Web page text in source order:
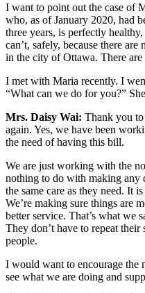
I want to point out the case of
who, as of January 2020, had
three years, is perfectly
can’t, safely, because there
in the city of Ottawa. There
I met with Maria recently. I
“What can we do for you?”
Mrs. Daisy Wai: Thank you
again. Yes, we have been
the need of having this bill.
We are just working with the
nothing to do with making any
the same care as they need. It
We’re making sure things are
better service. That’s what we
They don’t have to repeat
people.
I would want to encourage the
see what we are doing and